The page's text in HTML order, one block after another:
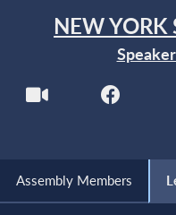
NEW YORK
Assembly Members